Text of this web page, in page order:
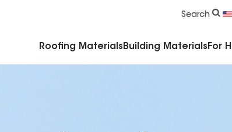
Search
Roofing Materials Building Materials For